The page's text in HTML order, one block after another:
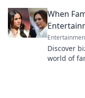
When
Discover
world of